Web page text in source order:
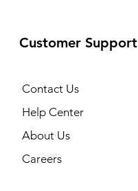
Customer Support
Contact Us
Help Center
About Us
Careers